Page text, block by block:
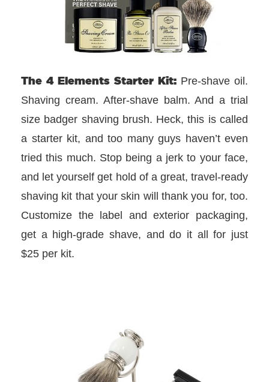
The 4 Elements Starter Kit: Pre-shave oil.
Shaving cream. After-shave balm. And a trial
size badger shaving brush. Heck, this is called
a starter kit, and too many guys haven’t even
tried this much. Stop being a jerk to your face,
and let yourself get hold of a great, travel-ready
shaving kit that your skin will thank you for, too.
Customize the label and exterior packaging,
get a high-grade shave, and do it all for just
$25 per kit.